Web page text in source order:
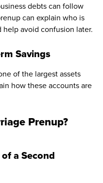
debts can follow
can explain who is
avoid confusion later.
Savings
of the largest assets
how these accounts are
Prenup?
a Second